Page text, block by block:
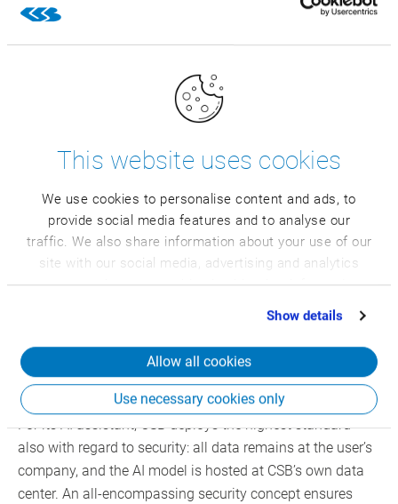
This website uses cookies
We use cookies to personalise content and ads, to
provide social media features and to analyse our
traffic. We also share information about your use of our
site with our social media, advertising and analytics
partners who may combine it with other information
that you’ve provided to them or that they’ve collected
Show details
Allow all cookies
Use necessary cookies only
Additional benefits for CSB customers:
interpretation and avoid the use of Excel/shadow
Scalable self-service: several teams can run
concurrent analyses
Simple ways to analyze anomalies in large data
volumes, for example, in master data
Customizable features enriched with specific
internal business knowledge
Cesy is available in many languages, making it
scalable for international organizations.
Highest standards for data
security and control
For its AI assistant, CSB deploys the highest standard
also with regard to security: all data remains at the user’s
company, and the AI model is hosted at CSB’s own data
center. An all-encompassing security concept ensures